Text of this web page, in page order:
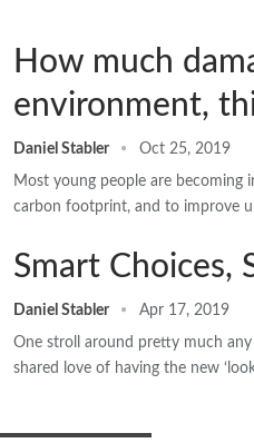
How much
environment,
Daniel Stabler Oct 25, 2019
Most young people are becoming
carbon footprint, and to improve
Smart Choices,
Daniel Stabler Apr 17, 2019
One stroll around pretty much
shared love of having the new